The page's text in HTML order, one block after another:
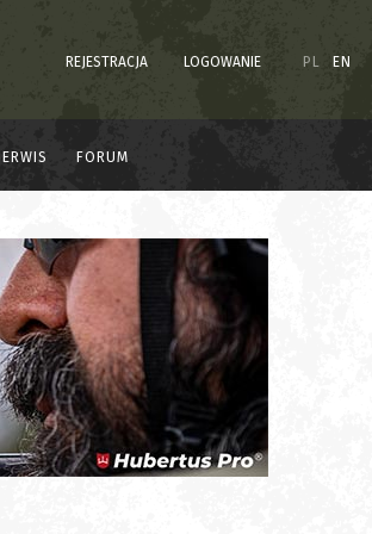
REJESTRACJA LOGOWANIE PL EN
FORUM